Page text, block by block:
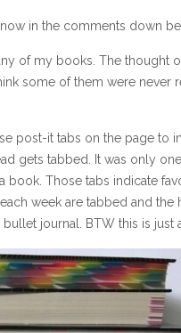
in the comments down
of my books. The thought
some of them were never
post-it tabs on the page to
gets tabbed. It was only
Those tabs indicate
week are tabbed and
journal. BTW this is just